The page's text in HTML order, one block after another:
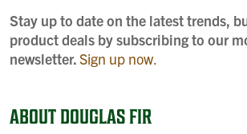
Stay up to date on the latest trends,
product deals by subscribing to our
newsletter.Sign up now.
ABOUT DOUGLAS FIR